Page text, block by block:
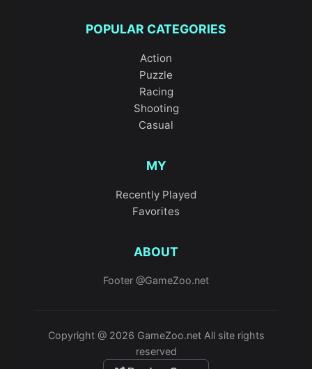
POPULAR CATEGORIES
Action
Puzzle
Racing
Shooting
Casual
MY
Recently Played
Favorites
ABOUT
Footer @GameZoo.net
Copyright @ 2026 GameZoo.net All site rights
reserved